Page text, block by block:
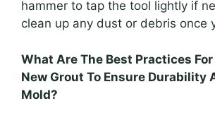
hammer to tap the tool lightly if
clean up any dust or debris once
What Are The Best Practices
New Grout To Ensure Durability
Mold?